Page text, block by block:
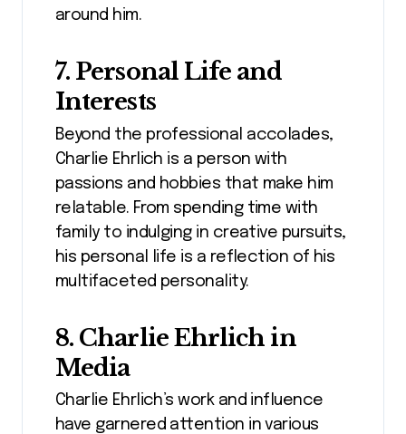
around him.
7. Personal Life and
Interests
Beyond the professional accolades,
Charlie Ehrlich is a person with
passions and hobbies that make him
relatable. From spending time with
family to indulging in creative pursuits,
his personal life is a reflection of his
multifaceted personality.
8. Charlie Ehrlich in
Media
Charlie Ehrlich’s work and influence
have garnered attention in various